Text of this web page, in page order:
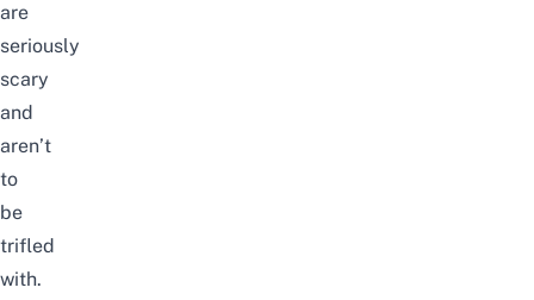
are
seriously
scary
and
aren’t
to
be
trifled
with.